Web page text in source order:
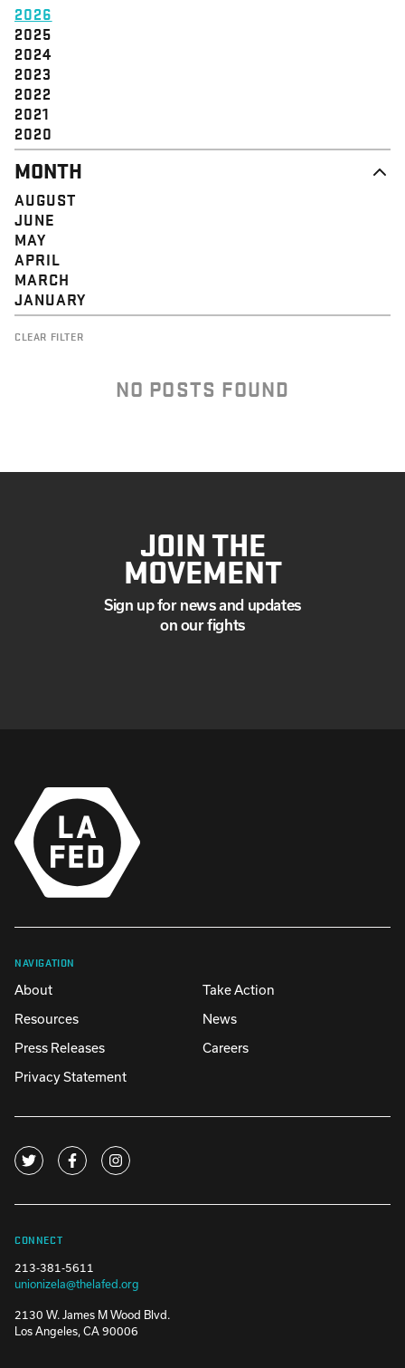
2026
2025
2024
2023
2022
2021
2020
MONTH
AUGUST
JUNE
MAY
APRIL
MARCH
JANUARY
CLEAR FILTER
NO POSTS FOUND
JOIN THE
MOVEMENT
Sign up for news and updates
on our fights
NAVIGATION
About
Take Action
Resources
News
Press Releases
Careers
Privacy Statement
CONNECT
213-381-5611
unionizela@thelafed.org
2130 W. James M Wood Blvd.
Los Angeles, CA 90006